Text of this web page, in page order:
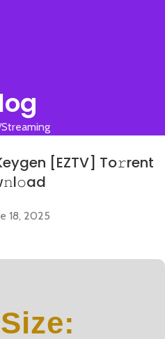
Streaming
[EZTV] To𝚛rent
18, 2025
Size: